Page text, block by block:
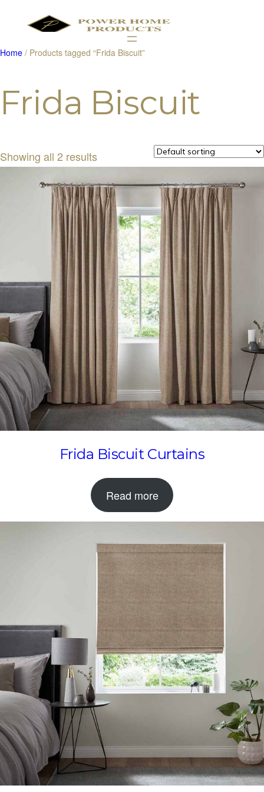
Products
Home / Products tagged “Frida Biscuit”
Frida Biscuit
Showing all 2 results
Frida Biscuit Curtains
Read more